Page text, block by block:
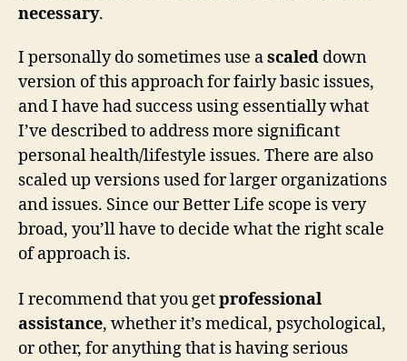
necessary.
I personally do sometimes use ascaled down
version of this approach for fairly basic issues,
and I have had success using essentially what
I’ve described to address more significant
personal health/lifestyle issues. There are also
scaled up versions used for larger organizations
and issues. Since our Better Life scope is very
broad, you’ll have to decide what the right scale
of approach is.
I recommend that you getprofessional
assistance, whether it’s medical, psychological,
or other, for anything that is having serious